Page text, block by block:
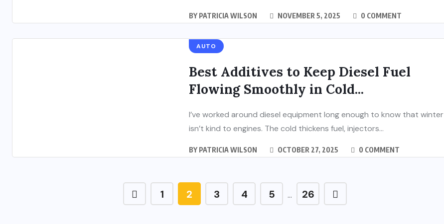
BY PATRICIA WILSON NOVEMBER 5, 2025 0 COMMENT
AUTO
Best Additives to Keep Diesel Fuel
Flowing Smoothly in Cold...
I’ve worked around diesel equipment long enough to know that winter
isn’t kind to engines. The cold thickens fuel, injectors...
BY PATRICIA WILSON OCTOBER 27, 2025 0 COMMENT
1 2 3 4 5 … 26